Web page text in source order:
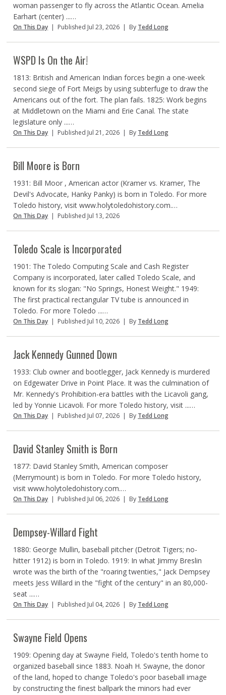
woman passenger to fly across the Atlantic Ocean. Amelia
Earhart (center) ...…
On This Day | Published Jul 23, 2026 | By Tedd Long
WSPD Is On the Air!
1813: British and American Indian forces begin a one-week
second siege of Fort Meigs by using subterfuge to draw the
Americans out of the fort. The plan fails. 1825: Work begins
at Middletown on the Miami and Erie Canal. The state
legislature only ...…
On This Day | Published Jul 21, 2026 | By Tedd Long
Bill Moore is Born
1931: Bill Moor , American actor (Kramer vs. Kramer, The
Devil's Advocate, Hanky Panky) is born in Toledo. For more
Toledo history, visit www.holytoledohistory.com.…
On This Day | Published Jul 13, 2026
Toledo Scale is Incorporated
1901: The Toledo Computing Scale and Cash Register
Company is incorporated, later called Toledo Scale, and
known for its slogan: "No Springs, Honest Weight." 1949:
The first practical rectangular TV tube is announced in
Toledo. For more Toledo ...…
On This Day | Published Jul 10, 2026 | By Tedd Long
Jack Kennedy Gunned Down
1933: Club owner and bootlegger, Jack Kennedy is murdered
on Edgewater Drive in Point Place. It was the culmination of
Mr. Kennedy's Prohibition-era battles with the Licavoli gang,
led by Yonnie Licavoli. For more Toledo history, visit ...…
On This Day | Published Jul 07, 2026 | By Tedd Long
David Stanley Smith is Born
1877: David Stanley Smith, American composer
(Merrymount) is born in Toledo. For more Toledo history,
visit www.holytoledohistory.com.…
On This Day | Published Jul 06, 2026 | By Tedd Long
Dempsey-Willard Fight
1880: George Mullin, baseball pitcher (Detroit Tigers; no-
hitter 1912) is born in Toledo. 1919: In what Jimmy Breslin
wrote was the birth of the "roaring twenties," Jack Dempsey
meets Jess Willard in the "fight of the century" in an 80,000-
seat ...…
On This Day | Published Jul 04, 2026 | By Tedd Long
Swayne Field Opens
1909: Opening day at Swayne Field, Toledo's tenth home to
organized baseball since 1883. Noah H. Swayne, the donor
of the land, hoped to change Toledo's poor baseball image
by constructing the finest ballpark the minors had ever